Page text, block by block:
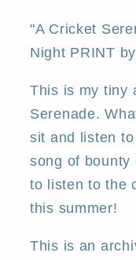
Deborah
Gregg
"A Cricket
Night PRINT
This is my tiny
Serenade.
sit and listen
song of bounty
to listen to the
this summer!
This is an